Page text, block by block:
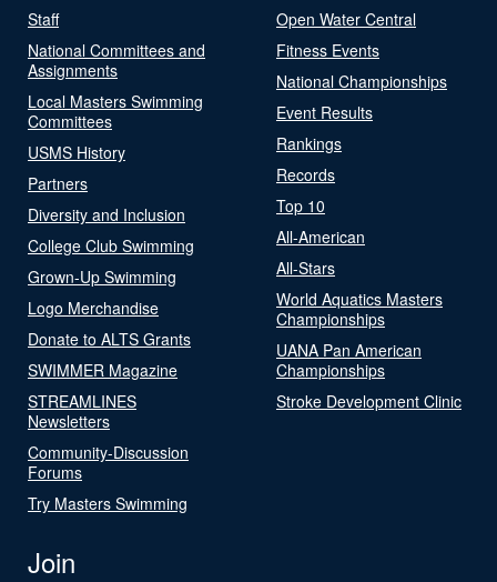
Staff
National Committees and
Assignments
Local Masters Swimming
Committees
USMS History
Partners
Diversity and Inclusion
College Club Swimming
Grown-Up Swimming
Logo Merchandise
Donate to ALTS Grants
SWIMMER Magazine
STREAMLINES
Newsletters
Community-Discussion
Forums
Try Masters Swimming
Open Water Central
Fitness Events
National Championships
Event Results
Rankings
Records
Top 10
All-American
All-Stars
World Aquatics Masters
Championships
UANA Pan American
Championships
Stroke Development Clinic
Join